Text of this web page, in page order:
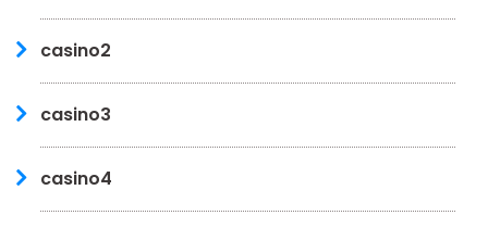
casino2
casino3
casino4